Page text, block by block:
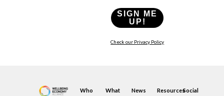
SIGN ME
UP!
Check our Privacy Policy
Who
What
News ResourcesSocial